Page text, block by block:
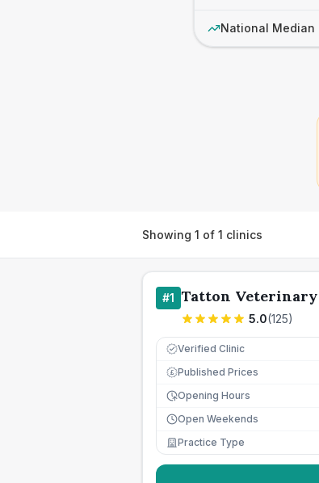
National Median
Showing 1 of 1 clinics
#1 Tatton
5.0(125)
Verified Clinic
£ Published Prices
Opening Hours
Open Weekends
Practice Type